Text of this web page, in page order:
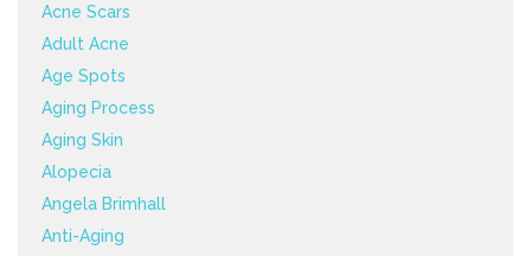
Acne Scars
Adult Acne
Age Spots
Aging Process
Aging Skin
Alopecia
Angela Brimhall
Anti-Aging